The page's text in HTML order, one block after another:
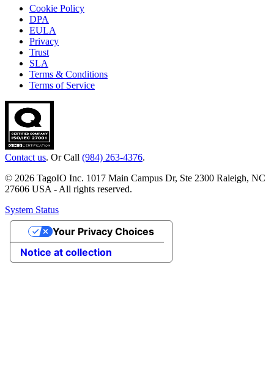
Cookie Policy
DPA
EULA
Privacy
Trust
SLA
Terms & Conditions
Terms of Service
Contact us. Or Call (984) 263-4376.
© 2026 TagoIO Inc. 1017 Main Campus Dr, Ste 2300 Raleigh, NC
27606 USA - All rights reserved.
System Status
Notice at collection
Your Privacy Choices